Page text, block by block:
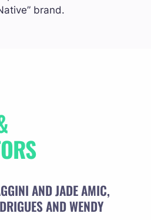
brand.
AND JADE AMIC,
AND WENDY